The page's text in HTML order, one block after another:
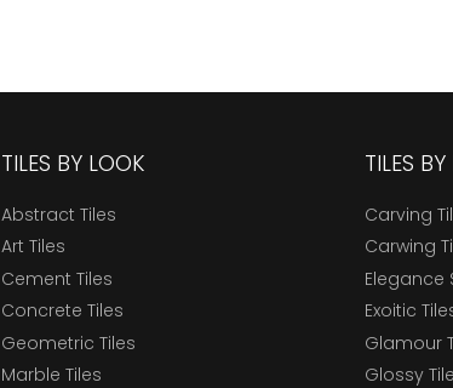
TILES BY LOOK
Abstract Tiles
Art Tiles
Cement Tiles
Concrete Tiles
Geometric Tiles
Marble Tiles
TILES
Carving
Carwing
Elegance
Exoitic
Glamour
Glossy